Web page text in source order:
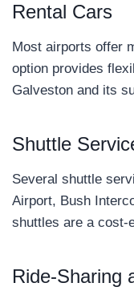
Rental Cars
Most airports offer
option provides
Galveston and its
Shuttle
Several shuttle
Airport, Bush
shuttles are a cost-
Ride-Sharing